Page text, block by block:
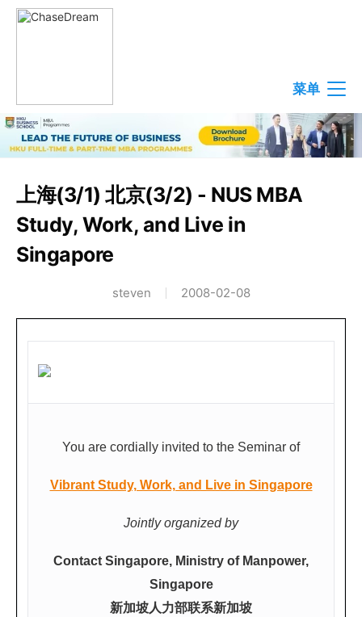
菜单
上海(3/1) 北京(3/2) - NUS MBA
Study, Work, and Live in
Singapore
steven 2008-02-08
You are cordially invited to the Seminar of
Vibrant Study, Work, and Live in Singapore
Jointly organized by
Contact Singapore, Ministry of Manpower,
Singapore
新加坡人力部联系新加坡